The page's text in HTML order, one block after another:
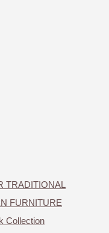
TRADITIONAL
FURNITURE
Collection